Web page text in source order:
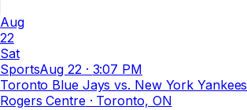
Aug
22
Sat
SportsAug 22· 3:07 PM
Toronto Blue Jays vs. New York Yankees
Rogers Centre· Toronto, ON